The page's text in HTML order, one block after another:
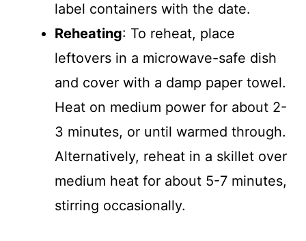
label containers with the date.
Reheating: To reheat, place
leftovers in a microwave-safe dish
and cover with a damp paper towel.
Heat on medium power for about 2-
3 minutes, or until warmed through.
Alternatively, reheat in a skillet over
medium heat for about 5-7 minutes,
stirring occasionally.